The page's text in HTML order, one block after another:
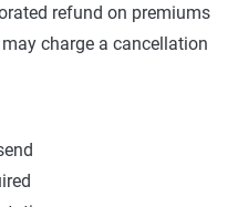
refund on premiums
charge a cancellation